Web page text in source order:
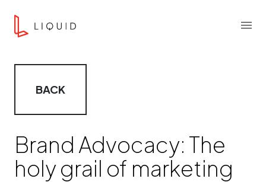
Liquid Agency
Menu
BACK
Brand Advocacy: The
holy grail of marketing